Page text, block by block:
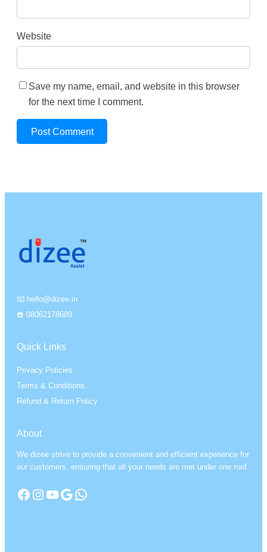
Website
Save my name, email, and website in this browser
for the next time I comment.
📧 hello@dizee.in
☎️ 08062178689
Quick Links
Privacy Policies
Terms & Conditions
Refund & Return Policy
About
We dizee strive to provide a convenient and efficient experience for
our customers, ensuring that all your needs are met under one roof.
Facebook Instagram YouTube Google WhatsApp